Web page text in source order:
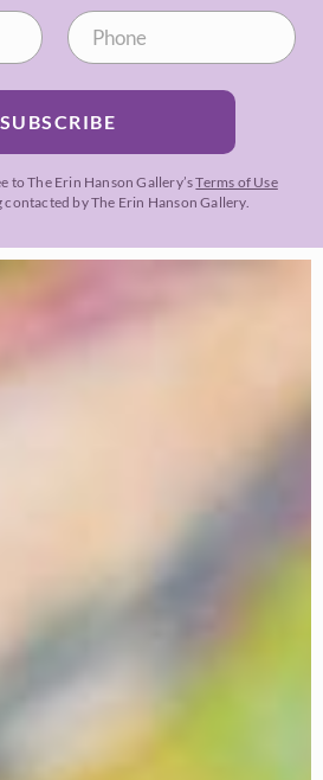
SUBSCRIBE
to The Erin Hanson Gallery’sTerms of Use
contacted by The Erin Hanson Gallery.